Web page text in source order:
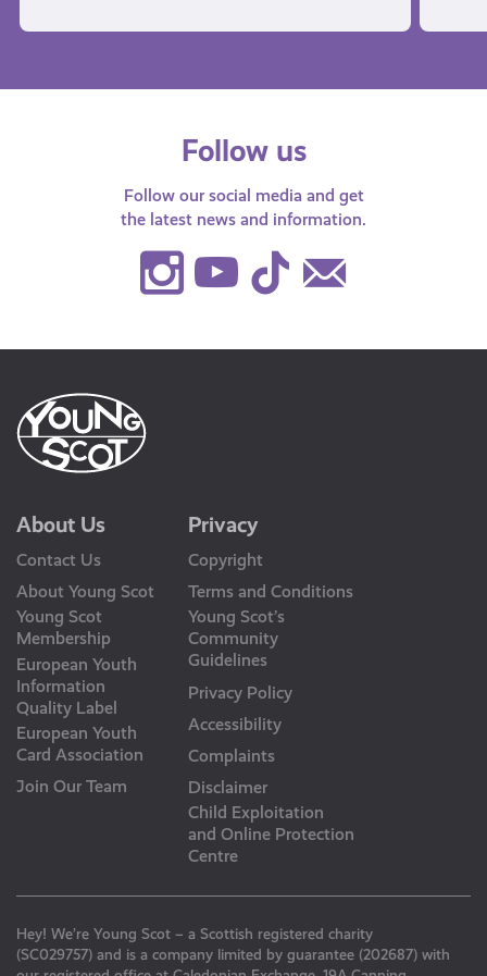
Follow us
Follow our social media and get
the latest news and information.
Instagram
Youtube
TikTok
About Us
Contact Us
About Young Scot
Young Scot
Membership
European Youth
Information
Quality Label
European Youth
Card Association
Join Our Team
Privacy
Copyright
Terms and Conditions
Young Scot’s
Community
Guidelines
Privacy Policy
Accessibility
Complaints
Disclaimer
Child Exploitation
and Online Protection
Centre
Hey! We’re Young Scot – a Scottish registered charity
(SC029757) and is a company limited by guarantee (202687) with